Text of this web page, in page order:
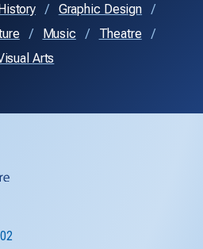
Graphic Design
Music
Theatre
Arts